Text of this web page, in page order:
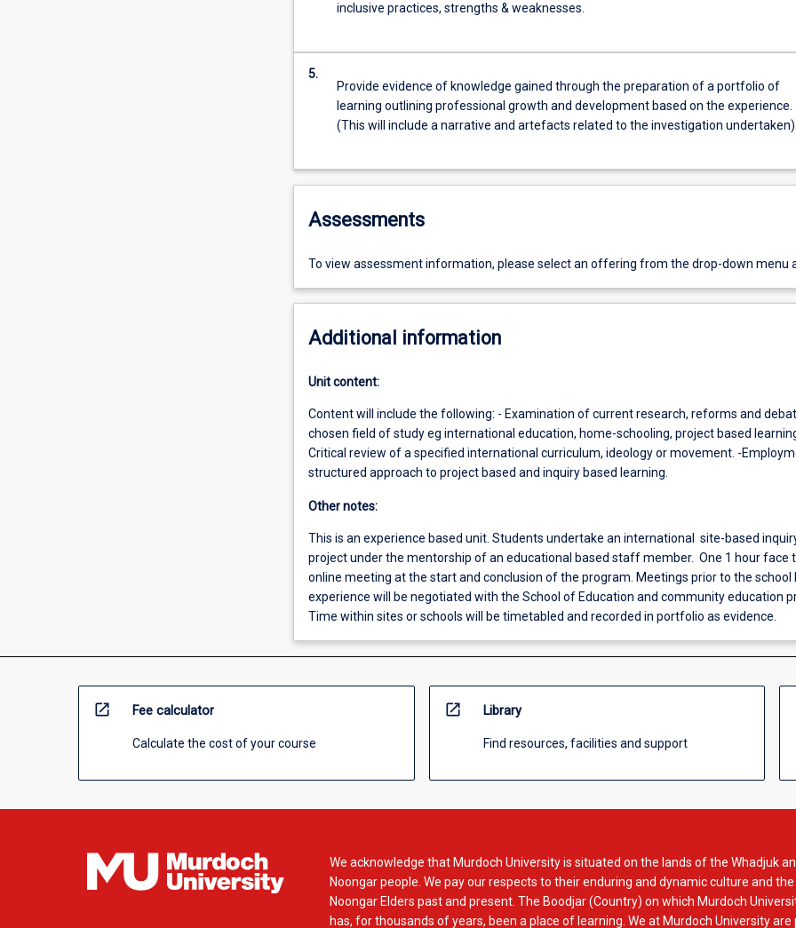
inclusive practices, strengths & weaknesses.
5.
Provide evidence of knowledge gained through the preparation of a portfolio of
learning outlining professional growth and development based on the experience.
(This will include a narrative and artefacts related to the investigation undertaken).
Assessments
To view assessment information, please select an offering from the drop-down menu
Additional information
Unit content:
Content will include the following: - Examination of current research, reforms and
chosen field of study eg international education, home-schooling, project based
Critical review of a specified international curriculum, ideology or movement. -
structured approach to project based and inquiry based learning.
Other notes:
This is an experience based unit. Students undertake an international site-based
project under the mentorship of an educational based staff member. One 1 hour face
online meeting at the start and conclusion of the program. Meetings prior to the school
experience will be negotiated with the School of Education and community education
Time within sites or schools will be timetabled and recorded in portfolio as evidence.
open_in_new Fee calculator
Calculate the cost of your course
open_in_new Library
Find resources, facilities and support
We acknowledge that Murdoch University is situated on the lands of the Whadjuk
Noongar people. We pay our respects to their enduring and dynamic culture and
Noongar Elders past and present. The Boodjar (Country) on which Murdoch
has, for thousands of years, been a place of learning. We at Murdoch University are